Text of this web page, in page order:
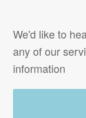
We'd like to
any of our
information